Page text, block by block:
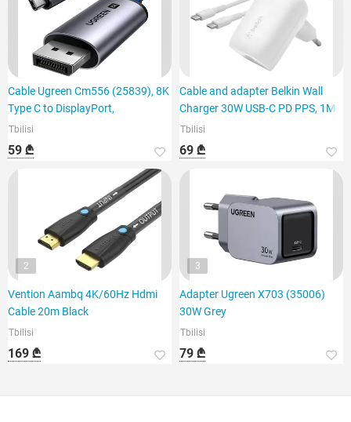
Cable Ugreen Cm556 (25839), 8K
Type C to DisplayPort,
Tbilisi
59 ₾
Cable and adapter Belkin Wall
Charger 30W USB-C PD PPS, 1M
Tbilisi
69 ₾
2
Vention Aambq 4K/60Hz Hdmi
Cable 20m Black
Tbilisi
169 ₾
3
Adapter Ugreen X703 (35006)
30W Grey
Tbilisi
79 ₾